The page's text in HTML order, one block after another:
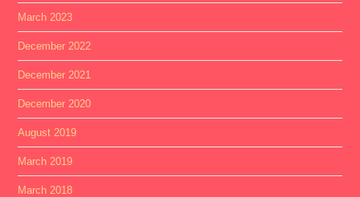
March 2023
December 2022
December 2021
December 2020
August 2019
March 2019
March 2018